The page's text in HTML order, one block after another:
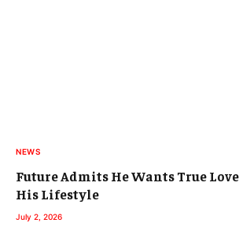
NEWS
Future Admits He Wants True
His Lifestyle
July 2, 2026